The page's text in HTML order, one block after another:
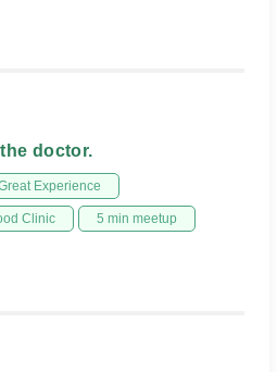
doctor.
Experience
Clinic 5 min meetup